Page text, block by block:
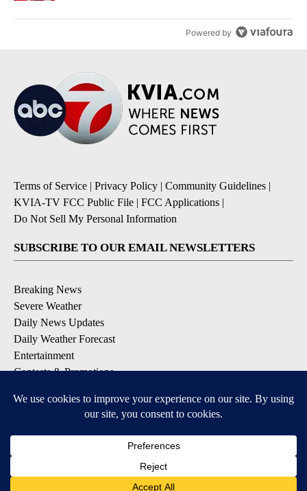
Powered by
Terms of Service Privacy Policy Community Guidelines
KVIA-TV FCC Public File
FCC Applications
Do Not Sell My Personal Information
SUBSCRIBE TO OUR EMAIL NEWSLETTERS
Breaking News
Severe Weather
Daily News Updates
Daily Weather Forecast
Entertainment
Contests & Promotions
DOWNLOAD OUR APPS
Available for iOS and Android